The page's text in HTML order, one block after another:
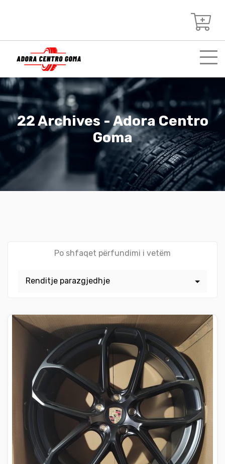
22 Archives - Adora Centro
Goma
Po shfaqet përfundimi i vetëm